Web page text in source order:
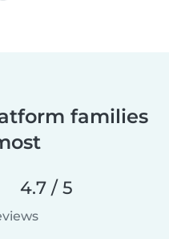
families
4.7 / 5